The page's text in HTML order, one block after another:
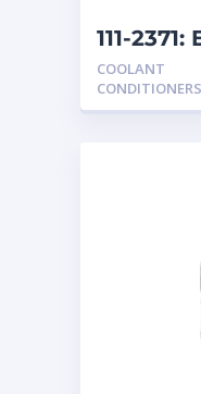
111-
Coolant
COOLANT
CONDITIONERS